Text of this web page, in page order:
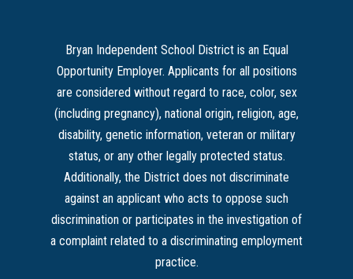
Bryan Independent School District is an Equal
Opportunity Employer. Applicants for all positions
are considered without regard to race, color, sex
(including pregnancy), national origin, religion, age,
disability, genetic information, veteran or military
status, or any other legally protected status.
Additionally, the District does not discriminate
against an applicant who acts to oppose such
discrimination or participates in the investigation of
a complaint related to a discriminating employment
practice.